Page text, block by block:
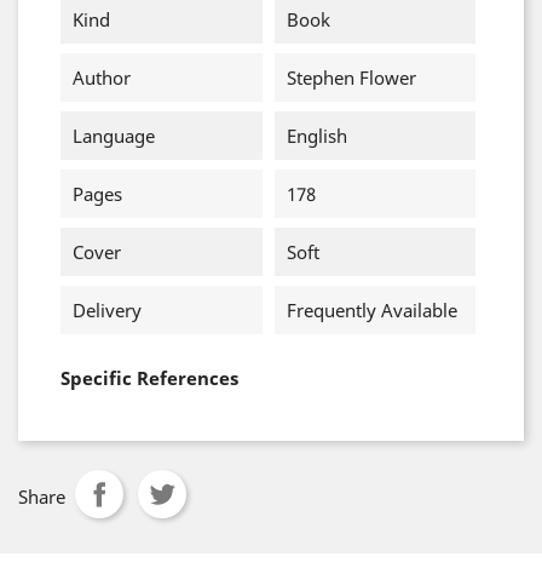
Kind
Book
Author Stephen Flower
Language English
Pages 178
Cover Soft
Delivery Frequently Available
Specific References
Share